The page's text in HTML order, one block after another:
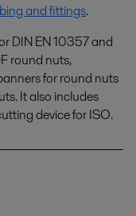
and fittings.
DIN EN 10357 and
round nuts,
for round nuts
It also includes
device for ISO.